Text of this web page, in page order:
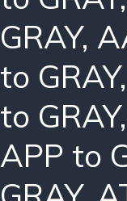
GRAY,
to GRAY,
to GRAY,
APP to